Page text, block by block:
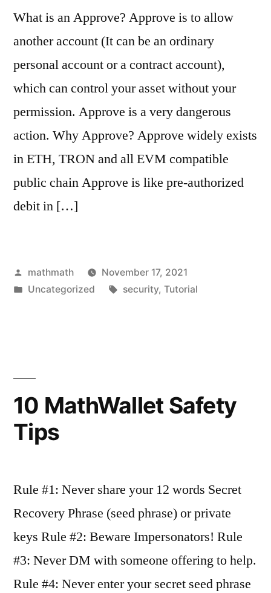
What is an Approve? Approve is to allow
another account (It can be an ordinary
personal account or a contract account),
which can control your asset without your
permission. Approve is a very dangerous
action. Why Approve? Approve widely exists
in ETH, TRON and all EVM compatible
public chain Approve is like pre-authorized
debit in […]
Posted
by
mathmath
November 17, 2021
Posted
Uncategorized Tags:
security, Tutorial
10 MathWallet Safety
Tips
Rule #1: Never share your 12 words Secret
Recovery Phrase (seed phrase) or private
keys Rule #2: Beware Impersonators! Rule
#3: Never DM with someone offering to help.
Rule #4: Never enter your secret seed phrase